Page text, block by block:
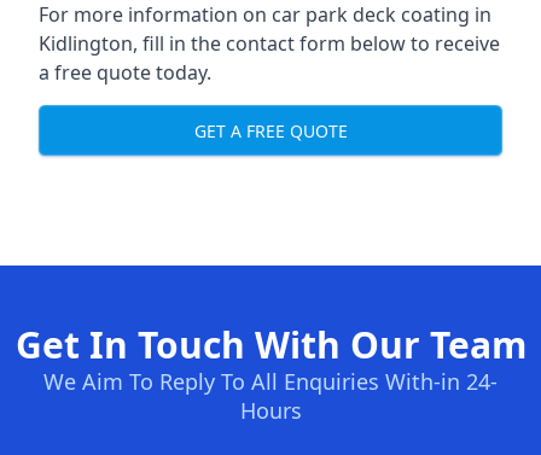
For more information on car park deck coating in
Kidlington, fill in the contact form below to receive
a free quote today.
GET A FREE QUOTE
Get In Touch With Our Team
We Aim To Reply To All Enquiries With-in 24-
Hours